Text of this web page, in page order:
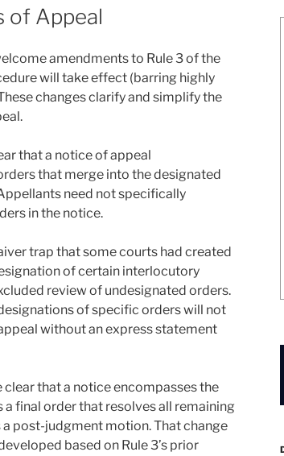
of Appeal
amendments to Rule 3 of the
will take effect (barring highly
changes clarify and simplify the
that a notice of appeal
that merge into the designated
need not specifically
in the notice.
trap that some courts had created
of certain interlocutory
review of undesignated orders.
of specific orders will not
without an express statement
that a notice encompasses the
final order that resolves all remaining
post-judgment motion. That change
based on Rule 3’s prior